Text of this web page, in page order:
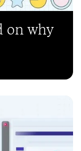
on why